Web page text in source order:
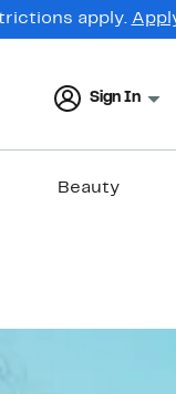
apply.
Sign In
Beauty